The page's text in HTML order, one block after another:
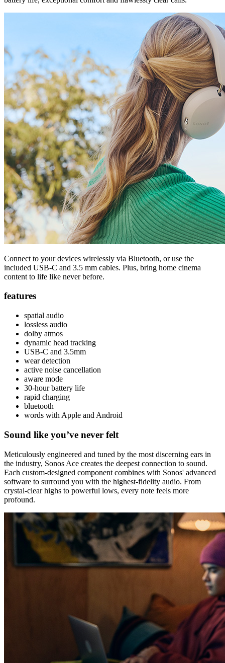
Connect to your devices wirelessly via Bluetooth, or use the
included USB-C and 3.5 mm cables. Plus, bring home cinema
content to life like never before.
features
spatial audio
lossless audio
dolby atmos
dynamic head tracking
USB-C and 3.5mm
wear detection
active noise cancellation
aware mode
30-hour battery life
rapid charging
bluetooth
words with Apple and Android
Sound like you’ve never felt
Meticulously engineered and tuned by the most discerning ears in
the industry, Sonos Ace creates the deepest connection to sound.
Each custom-designed component combines with Sonos' advanced
software to surround you with the highest-fidelity audio. From
crystal-clear highs to powerful lows, every note feels more
profound.